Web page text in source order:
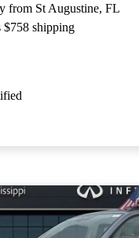
from St Augustine, FL
$758 shipping